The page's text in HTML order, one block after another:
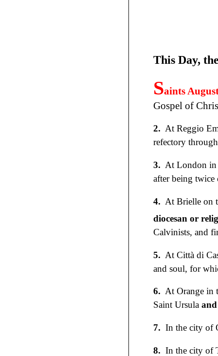
This Day,
Saints
Gospel of
2. At Reggio
refectory
3. At London
after being
4. At Brielle on
diocesan or
Calvinists, and
5. At Città di
and soul, for
6. At Orange in
Saint Ursula
7. In the city of
8. In the city of